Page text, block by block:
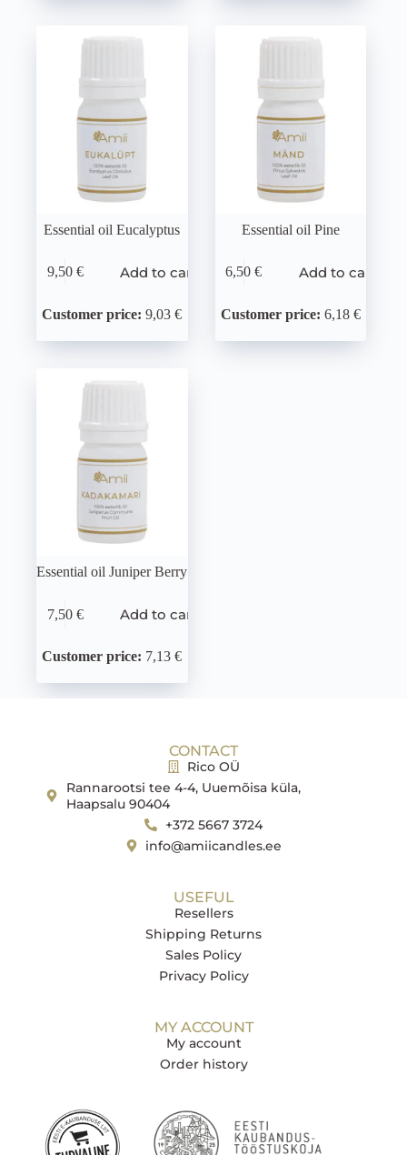
Essential oil Eucalyptus
9,50 € Add to cart
Customer price: 9,03 €
Essential oil Pine
6,50€ Add to cart
Customer price: 6,18 €
Essential oil Juniper Berry
7,50 € Add to cart
Customer price: 7,13 €
CONTACT
Rico OÜ
Rannarootsi tee 4-4, Uuemõisa küla,
Haapsalu 90404
+372 5667 3724
info@amiicandles.ee
USEFUL
Resellers
Shipping Returns
Sales Policy
Privacy Policy
MY ACCOUNT
My account
Order history